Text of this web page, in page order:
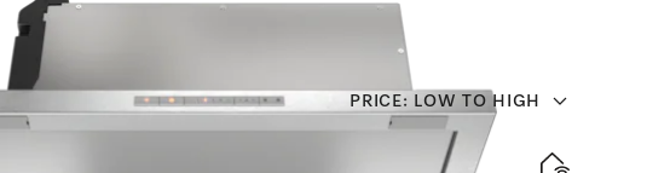
PRICE: LOW TO HIGH